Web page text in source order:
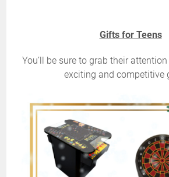
Gifts for Teens
You’ll be sure to grab their
exciting and competitive